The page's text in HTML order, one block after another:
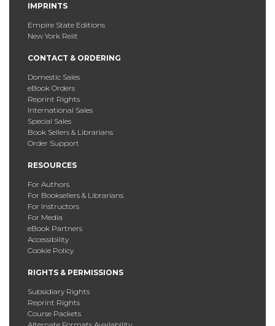
IMPRINTS
Empire State Editions
New York Relit
CONTACT & ORDERING
Domestic Sales
eBook Orders
Reprint Rights
International Sales
Special Sales
Book Sellers & Librarians
Order Support
RESOURCES
For Authors
For Booksellers & Librarians
For Instructors
For Media
eBook Partners
Accessibility
Cookie Policy
RIGHTS & PERMISSIONS
Subsidiary Rights
Reprint Rights
Course Packets